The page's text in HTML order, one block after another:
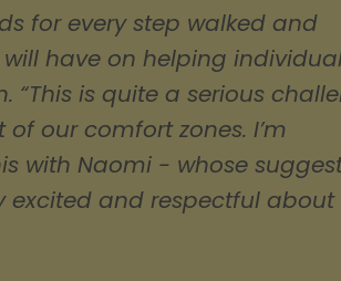
for every step walked and
have on helping
“This is quite a serious
our comfort zones. I’m
with Naomi - whose
excited and respectful about